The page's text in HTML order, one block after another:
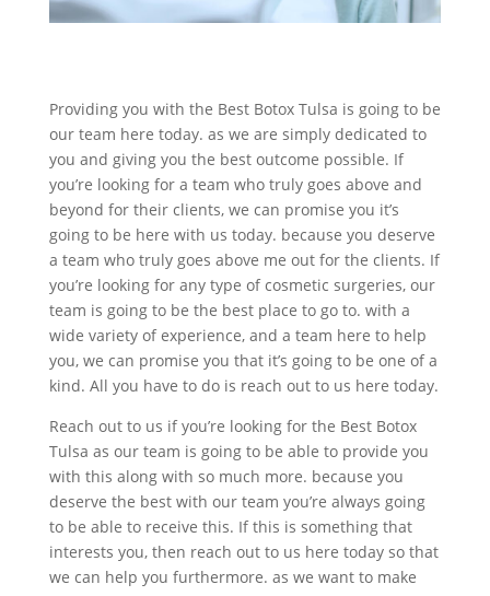
Providing you with the Best Botox Tulsa is going to be
our team here today. as we are simply dedicated to
you and giving you the best outcome possible. If
you’re looking for a team who truly goes above and
beyond for their clients, we can promise you it’s
going to be here with us today. because you deserve
a team who truly goes above me out for the clients. If
you’re looking for any type of cosmetic surgeries, our
team is going to be the best place to go to. with a
wide variety of experience, and a team here to help
you, we can promise you that it’s going to be one of a
kind. All you have to do is reach out to us here today.
Reach out to us if you’re looking for the Best Botox
Tulsa as our team is going to be able to provide you
with this along with so much more. because you
deserve the best with our team you’re always going
to be able to receive this. If this is something that
interests you, then reach out to us here today so that
we can help you furthermore. as we want to make